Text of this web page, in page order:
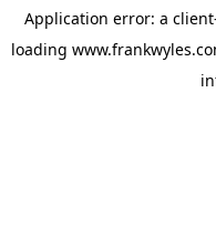
Application error: a client
loading